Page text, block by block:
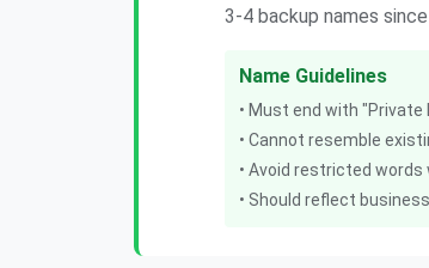
3-4 backup names
Name Guidelines
• Must end with "Private
• Cannot resemble
• Avoid restricted words
• Should reflect